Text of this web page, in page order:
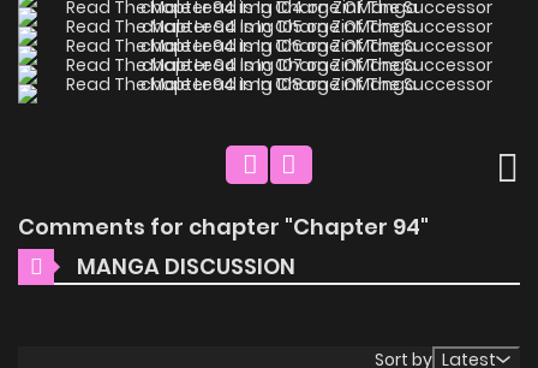
Comments for chapter "Chapter 94"
MANGA DISCUSSION
Sort by Latest